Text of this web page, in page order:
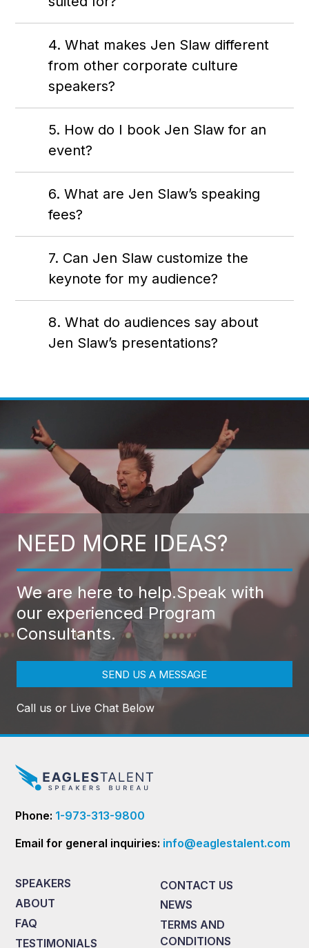
4. What makes Jen Slaw different
from other corporate culture
speakers?
5. How do I book Jen Slaw for an
event?
6. What are Jen Slaw’s speaking
fees?
7. Can Jen Slaw customize the
keynote for my audience?
8. What do audiences say about
Jen Slaw’s presentations?
NEED MORE IDEAS?
We are here to help.Speak with
our experienced Program
Consultants.
SEND US A MESSAGE
Call us or Live Chat Below
Phone: 1-973-313-9800
Email for general inquiries: info@eaglestalent.com
SPEAKERS
ABOUT
FAQ
TESTIMONIALS
CONTACT US
NEWS
TERMS AND
CONDITIONS